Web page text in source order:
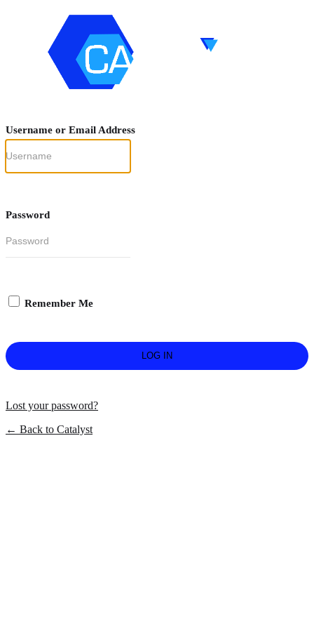
Username or Email Address
Password
Remember Me
Lost your password?
← Back to Catalyst